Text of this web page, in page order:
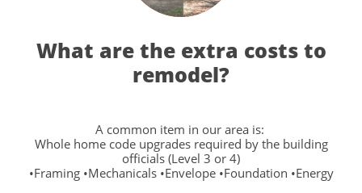
What are the extra costs to
remodel?
A common item in our area is:
Whole home code upgrades required by the building
officials (Level 3 or 4)
•Framing •Mechanicals •Envelope •Foundation •Energy